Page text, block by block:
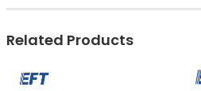
Related Products